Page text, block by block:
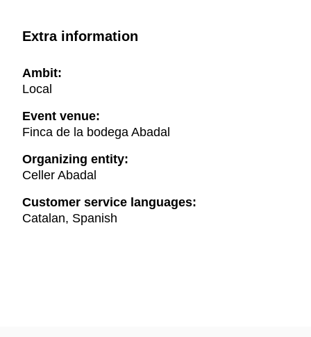
Extra information
Ambit:
Local
Event venue:
Finca de la bodega Abadal
Organizing entity:
Celler Abadal
Customer service languages:
Catalan, Spanish